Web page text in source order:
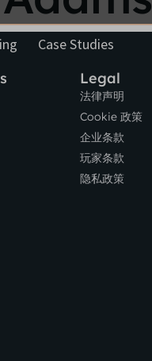
Case Studies
Legal
法律声明
Cookie 政策
企业条款
玩家条款
隐私政策